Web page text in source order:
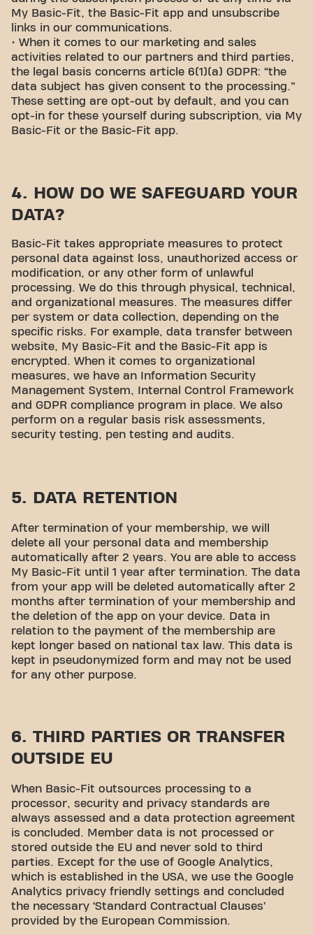
My Basic-Fit, the Basic-Fit app and unsubscribe
links in our communications.
• When it comes to our marketing and sales
activities related to our partners and third parties,
the legal basis concerns article 6(1)(a) GDPR: “the
data subject has given consent to the processing.”
These setting are opt-out by default, and you can
opt-in for these yourself during subscription, via My
Basic-Fit or the Basic-Fit app.
4. HOW DO WE SAFEGUARD YOUR
DATA?
Basic-Fit takes appropriate measures to protect
personal data against loss, unauthorized access or
modification, or any other form of unlawful
processing. We do this through physical, technical,
and organizational measures. The measures differ
per system or data collection, depending on the
specific risks. For example, data transfer between
website, My Basic-Fit and the Basic-Fit app is
encrypted. When it comes to organizational
measures, we have an Information Security
Management System, Internal Control Framework
and GDPR compliance program in place. We also
perform on a regular basis risk assessments,
security testing, pen testing and audits.
5. DATA RETENTION
After termination of your membership, we will
delete all your personal data and membership
automatically after 2 years. You are able to access
My Basic-Fit until 1 year after termination. The data
from your app will be deleted automatically after 2
months after termination of your membership and
the deletion of the app on your device. Data in
relation to the payment of the membership are
kept longer based on national tax law. This data is
kept in pseudonymized form and may not be used
for any other purpose.
6. THIRD PARTIES OR TRANSFER
OUTSIDE EU
When Basic-Fit outsources processing to a
processor, security and privacy standards are
always assessed and a data protection agreement
is concluded. Member data is not processed or
stored outside the EU and never sold to third
parties. Except for the use of Google Analytics,
which is established in the USA, we use the Google
Analytics privacy friendly settings and concluded
the necessary ‘Standard Contractual Clauses’
provided by the European Commission.